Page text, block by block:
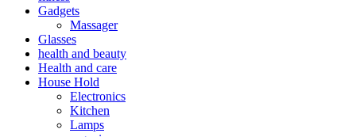
Gadgets
Massager
Glasses
health and beauty
Health and care
House Hold
Electronics
Kitchen
Lamps